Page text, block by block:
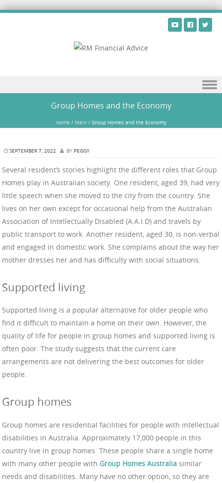
Group Homes and the Economy
Home / Main /Group Homes and the Economy
SEPTEMBER 7, 2022 BY PEGGY
Several resident’s stories highlight the different roles that Group
Homes play in Australian society. One resident, aged 39, had very
little speech when she moved to the city from the country. She
lives on her own except for occasional help from the Australian
Association of Intellectually Disabled (A.A.I.D) and travels by
public transport to work. Another resident, aged 30, is non-verbal
and engaged in domestic work. She complains about the way her
mother dresses her and has difficulty with social situations.
Supported living
Supported living is a popular alternative for older people who
find it difficult to maintain a home on their own. However, the
quality of life for people in group homes and supported living is
often poor. The study suggests that the current care
arrangements are not delivering the best outcomes for older
people.
Group homes
Group homes are residential facilities for people with intellectual
disabilities in Australia. Approximately 17,000 people in this
country live in group homes. These people share a single home
with many other people with Group Homes Australia similar
needs and disabilities. Many have no other option, so they are